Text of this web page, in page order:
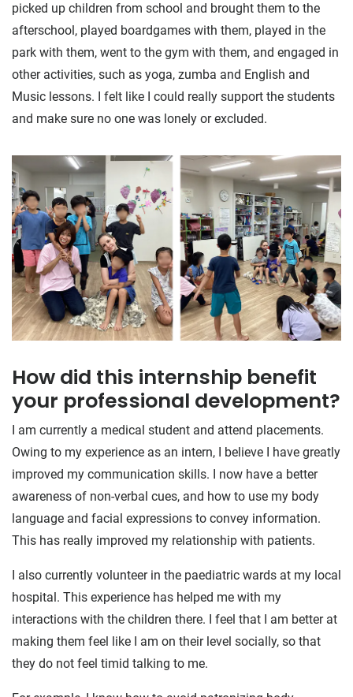
picked up children from school and brought them to the
afterschool, played boardgames with them, played in the
park with them, went to the gym with them, and engaged in
other activities, such as yoga, zumba and English and
Music lessons. I felt like I could really support the students
and make sure no one was lonely or excluded.
How did this internship benefit
your professional development?
I am currently a medical student and attend placements.
Owing to my experience as an intern, I believe I have greatly
improved my communication skills. I now have a better
awareness of non-verbal cues, and how to use my body
language and facial expressions to convey information.
This has really improved my relationship with patients.
I also currently volunteer in the paediatric wards at my local
hospital. This experience has helped me with my
interactions with the children there. I feel that I am better at
making them feel like I am on their level socially, so that
they do not feel timid talking to me.